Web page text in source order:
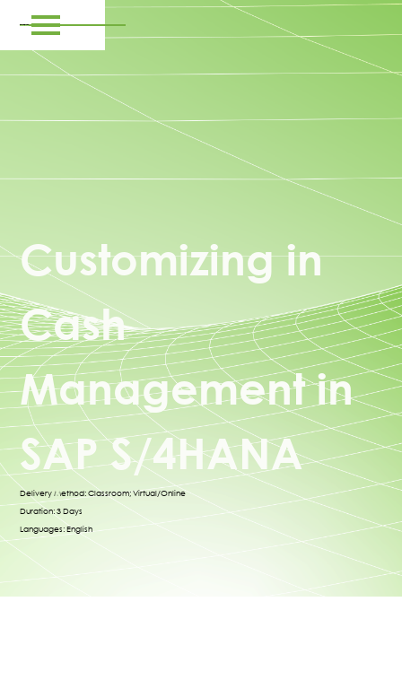
Customizing in
Cash
Management in
SAP S/4HANA
Delivery Method: Classroom; Virtual/Online
Duration: 3 Days
Languages: English